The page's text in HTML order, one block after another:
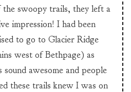
the swoopy trails, they left a
impression! I had been
to go to Glacier Ridge
west of Bethpage) as
sound awesome and people
these trails knew I was on